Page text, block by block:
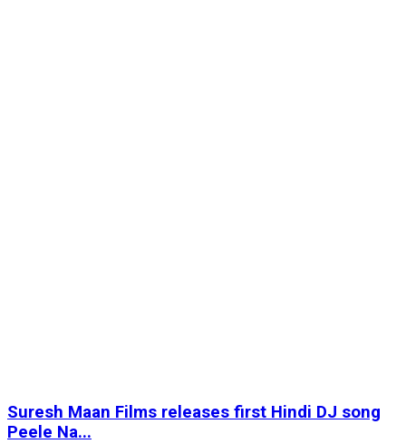
Suresh Maan Films releases first Hindi DJ song
Peele Na...